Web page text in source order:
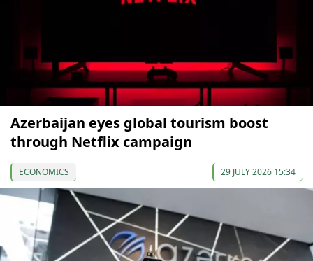
Azerbaijan eyes global tourism boost
through Netflix campaign
ECONOMICS 29 JULY 2026 15:34